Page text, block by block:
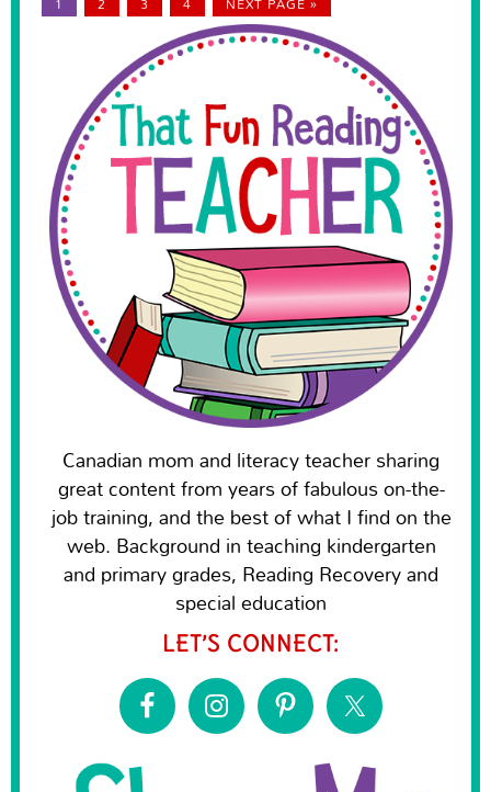
Canadian mom and literacy teacher sharing
great content from years of fabulous on-the-
job training, and the best of what I find on the
web. Background in teaching kindergarten
and primary grades, Reading Recovery and
special education
LET’S CONNECT: